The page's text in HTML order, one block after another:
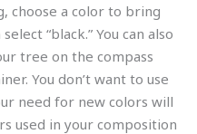
choose a color to bring
“black.” You can also
tree on the compass
You don’t want to use
need for new colors will
used in your composition